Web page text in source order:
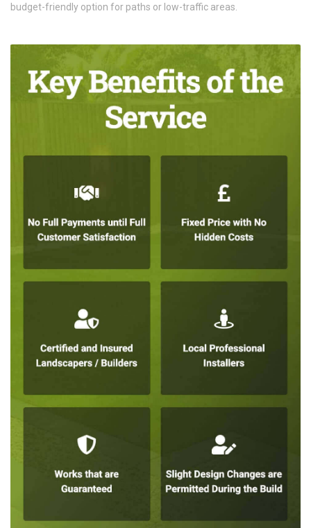
budget-friendly option for paths or low-traffic areas.